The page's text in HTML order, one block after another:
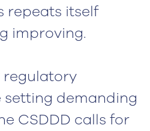
repeats itself
improving.
regulatory
demanding
CSDDD calls for